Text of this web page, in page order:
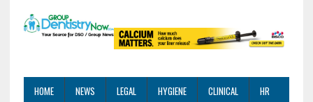
HOME NEWS LEGAL HYGIENE CLINICAL
HR